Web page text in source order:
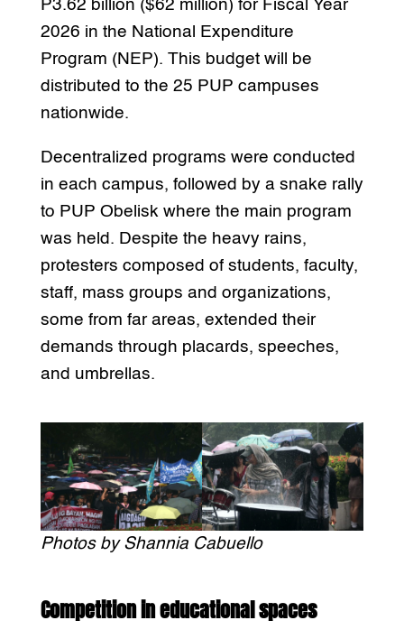
P3.62 billion ($62 million) for Fiscal Year
2026 in the National Expenditure
Program (NEP). This budget will be
distributed to the 25 PUP campuses
nationwide.
Decentralized programs were conducted
in each campus, followed by a snake rally
to PUP Obelisk where the main program
was held. Despite the heavy rains,
protesters composed of students, faculty,
staff, mass groups and organizations,
some from far areas, extended their
demands through placards, speeches,
and umbrellas.
Photos by Shannia Cabuello
Competition in educational spaces